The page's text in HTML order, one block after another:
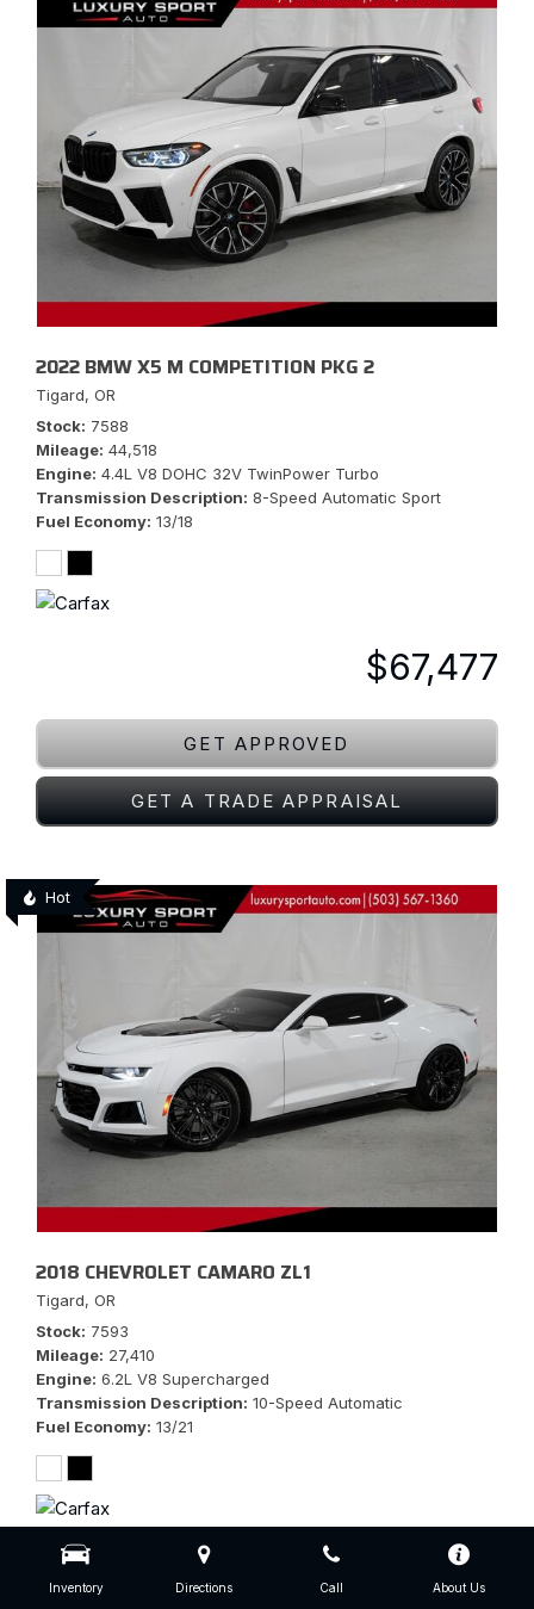
Inventory Directions Call About Us
2022 BMW X5 M COMPETITION PKG 2
Tigard, OR
Stock 7588
Mileage 44,518
Engine 4.4L V8 DOHC 32V TwinPower Turbo
Transmission Description 8-Speed Automatic Sport
Fuel Economy 13/18
$67,477
GET APPROVED
GET A TRADE APPRAISAL
Hot
2018 CHEVROLET CAMARO ZL1
Tigard, OR
Stock 7593
Mileage 27,410
Engine 6.2L V8 Supercharged
Transmission Description 10-Speed Automatic
Fuel Economy 13/21
$56,777